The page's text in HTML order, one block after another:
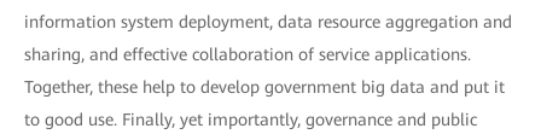
information system deployment, data resource aggregation and
sharing, and effective collaboration of service applications.
Together, these help to develop government big data and put it
to good use. Finally, yet importantly, governance and public